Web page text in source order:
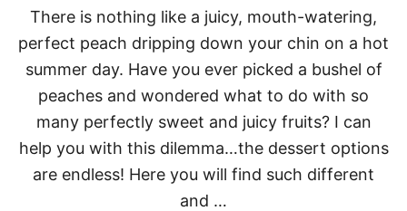
B
E
S
T
W
A
Y
P
O
S
H
O
N
E
C
A
E
There is nothing like a juicy, mouth-watering,
perfect peach dripping down your chin on a hot
summer day. Have you ever picked a bushel of
peaches and wondered what to do with so
many perfectly sweet and juicy fruits? I can
help you with this dilemma…the dessert options
are endless! Here you will find such different
and …